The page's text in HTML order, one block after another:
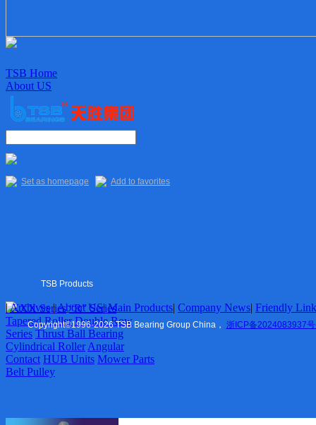
TSB Home
About US
Enterprise culture
Organization
Delivery
Main Products
Cylindrical Roller
HUB Units
Mower Parts
Belt Pulley
Company News
Set as homepage Add to favorites
TSB Products
6XXX Series “R” Series
Tapered Roller Double Row
Series Thrust Ball Bearing
Cylindrical Roller Angular
Contact HUB Units Mower Parts
Belt Pulley
|Archives|About US|Main Products| Company News| Friendly
US| Copyright©1996-2026 TSB Bearing Group China， 浙ICP备2024083937